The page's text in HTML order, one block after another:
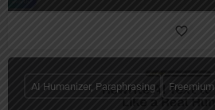
AI Humanizer, Paraphrasing Freemium